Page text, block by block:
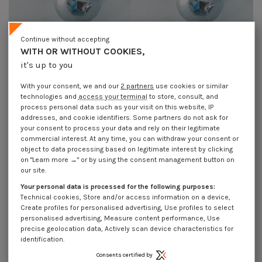
Self Tapping Screw wide domed
head 3X6 T10 Zinc Plated micro
€4.25Incl VAT
€4.25Incl VAT
WITH OR WITHOUT COOKIES,
it's up to you
Continue without accepting
With your consent, we and our 2 partners use cookies or similar
technologies and access your terminal to store, consult, and
process personal data such as your visit on this website, IP
addresses, and cookie identifiers. Some partners do not ask for
your consent to process your data and rely on their legitimate
commercial interest. At any time, you can withdraw your consent or
object to data processing based on legitimate interest by clicking
on "Learn more →" or by using the consent management button on
our site.
Your personal data is processed for the following purposes:
Technical cookies, Store and/or access information on a device,
Create profiles for personalised advertising, Use profiles to select
personalised advertising, Measure content performance, Use
precise geolocation data, Actively scan device characteristics for
identification.
Consents certified by